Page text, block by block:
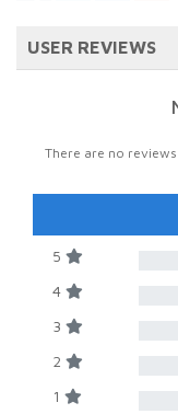
USER REVIEWS
There are no
5
4
3
2
1